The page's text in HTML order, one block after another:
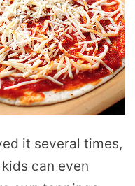
it several times,
can even